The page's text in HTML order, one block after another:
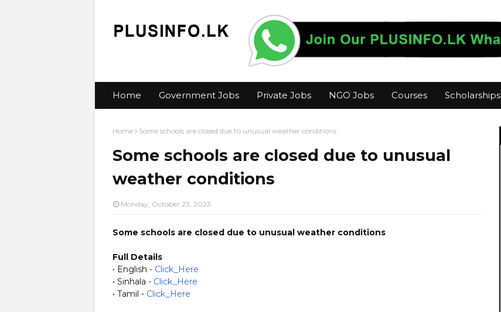
Home Government Jobs Private Jobs NGO Jobs Courses Scholarships
Home Some schools are closed due to unusual weather conditions
Some schools are closed due to unusual
weather conditions
Monday, October 23, 2023
Some schools are closed due to unusual weather conditions
Full Details
• English - Click_Here
• Sinhala - Click_Here
• Tamil - Click_Here